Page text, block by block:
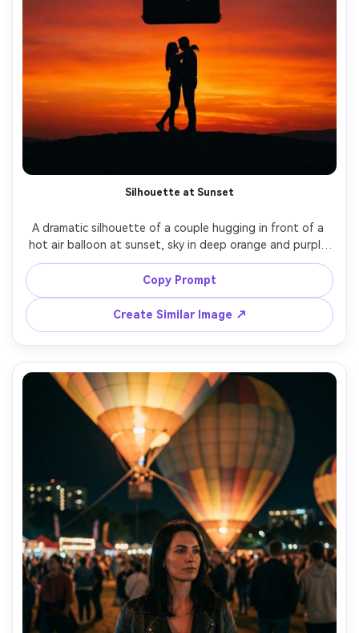
Silhouette at Sunset
A dramatic silhouette of a couple hugging in front of a
hot air balloon at sunset, sky in deep orange and purple
gradient, burner flame visible inside the balloon, shot on
Canon EOS R5, 70-200mm at 135mm, strong contrast,
centered composition, crisp edges, cinematic mood,
Copy Prompt
Create Similar Image ↗